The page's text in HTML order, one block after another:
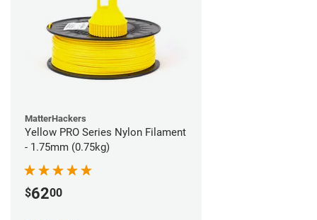
MatterHackers
Yellow PRO Series Nylon Filament
- 1.75mm (0.75kg)
$6200